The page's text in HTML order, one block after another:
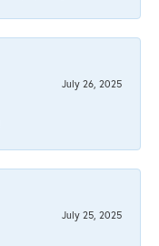
July 26, 2025
July 25, 2025